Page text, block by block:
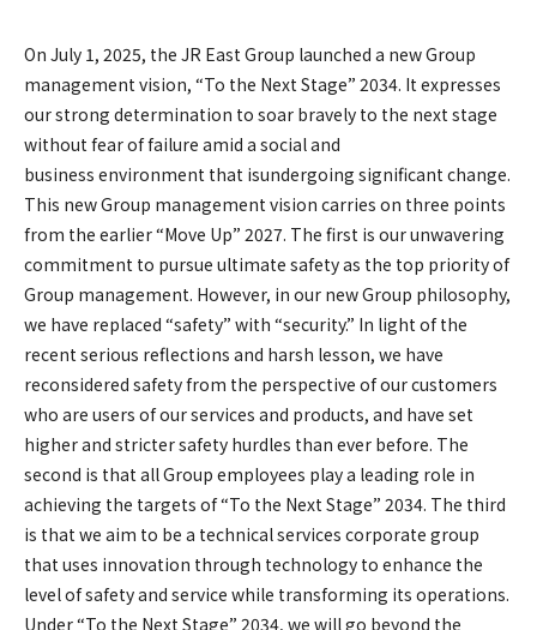
On July 1, 2025, the JR East Group launched a new Group
management vision, “To the Next Stage” 2034. It expresses
our strong determination to soar bravely to the next stage
without fear of failure amid a social and
business environment that isundergoing significant change.
This new Group management vision carries on three points
from the earlier “Move Up” 2027. The first is our unwavering
commitment to pursue ultimate safety as the top priority of
Group management. However, in our new Group philosophy,
we have replaced “safety” with “security.” In light of the
recent serious reflections and harsh lesson, we have
reconsidered safety from the perspective of our customers
who are users of our services and products, and have set
higher and stricter safety hurdles than ever before. The
second is that all Group employees play a leading role in
achieving the targets of “To the Next Stage” 2034. The third
is that we aim to be a technical services corporate group
that uses innovation through technology to enhance the
level of safety and service while transforming its operations.
Under “To the Next Stage” 2034, we will go beyond the